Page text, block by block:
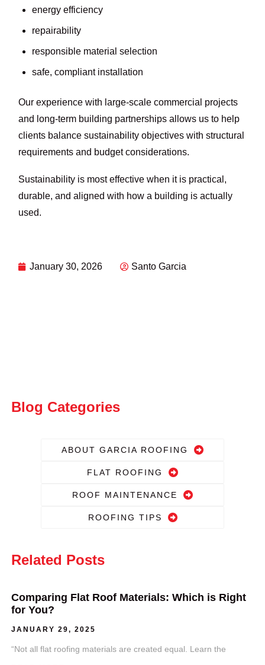
energy efficiency
repairability
responsible material selection
safe, compliant installation
Our experience with large-scale commercial projects
and long-term building partnerships allows us to help
clients balance sustainability objectives with structural
requirements and budget considerations.
Sustainability is most effective when it is practical,
durable, and aligned with how a building is actually
used.
January 30, 2026 Santo Garcia
Blog Categories
ABOUT GARCIA ROOFING
FLAT ROOFING
ROOF MAINTENANCE
ROOFING TIPS
Related Posts
Comparing Flat Roof Materials: Which is Right
for You?
JANUARY 29, 2025
“Not all flat roofing materials are created equal. Learn the